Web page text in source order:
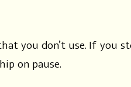
you don’t use. If you
on pause.